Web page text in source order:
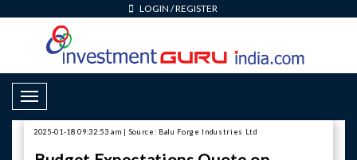
LOGIN /REGISTER
Toggle Navigation
2025-01-18 09:32:53 am | Source: Balu Forge Industries Ltd